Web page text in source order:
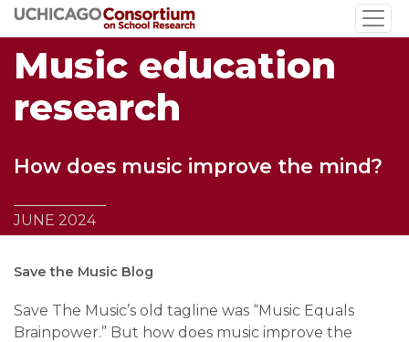
Skip
to
main
content
Music education
research
How does music improve the mind?
JUNE 2024
Save the Music Blog
Save The Music’s old tagline was “Music Equals
Brainpower.” But how does music improve the